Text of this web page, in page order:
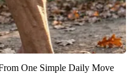
One Simple Daily Move